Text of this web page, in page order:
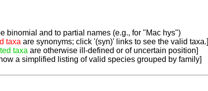
binomial and to partial names (e.g., for "Mac hys")
taxa are synonyms; click '(syn)' links to see the valid taxa.]
taxa are otherwise ill-defined or of uncertain position]
a simplified listing of valid species grouped by family]